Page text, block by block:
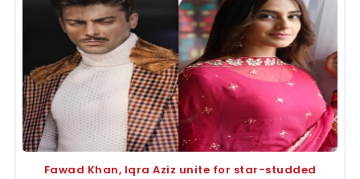
Fawad Khan, Iqra Aziz unite for star-studded